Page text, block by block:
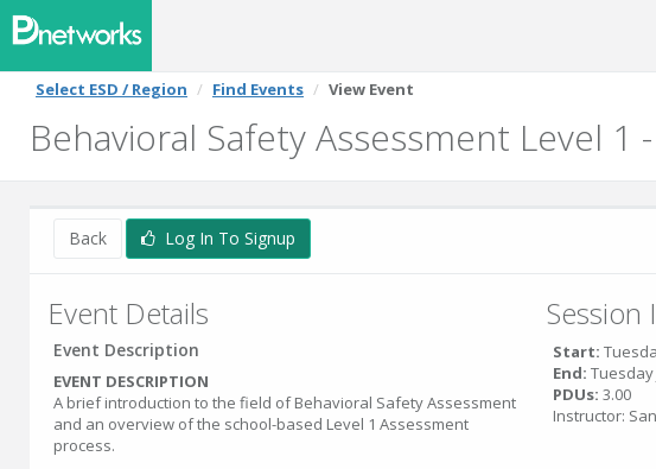
Select ESD / Region Find Events View Event
Behavioral Safety Assessment Level 1
Back Log In To Signup
Event Details
Event Description
EVENT DESCRIPTION
A brief introduction to the field of Behavioral Safety Assessment
and an overview of the school-based Level 1 Assessment
process.
Session
Start:
End: Tuesday
PDUs: 3.00
Instructor: